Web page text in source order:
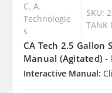
C. A.
Technologie
s
SKU:
TANK
CA Tech 2.5 Gallon
Manual (Agitated) -
Interactive Manual: